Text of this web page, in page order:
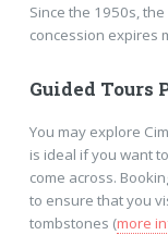
Since the 1950s,
concession expires
Guided Tours
You may explore
is ideal if you want
come across.
to ensure that you
tombstones (more